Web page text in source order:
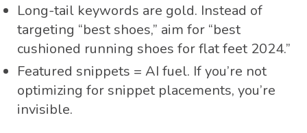
Long-tail keywords are gold. Instead of
targeting “best shoes,” aim for “best
cushioned running shoes for flat feet 2024.”
Featured snippets = AI fuel. If you’re not
optimizing for snippet placements, you’re
invisible.